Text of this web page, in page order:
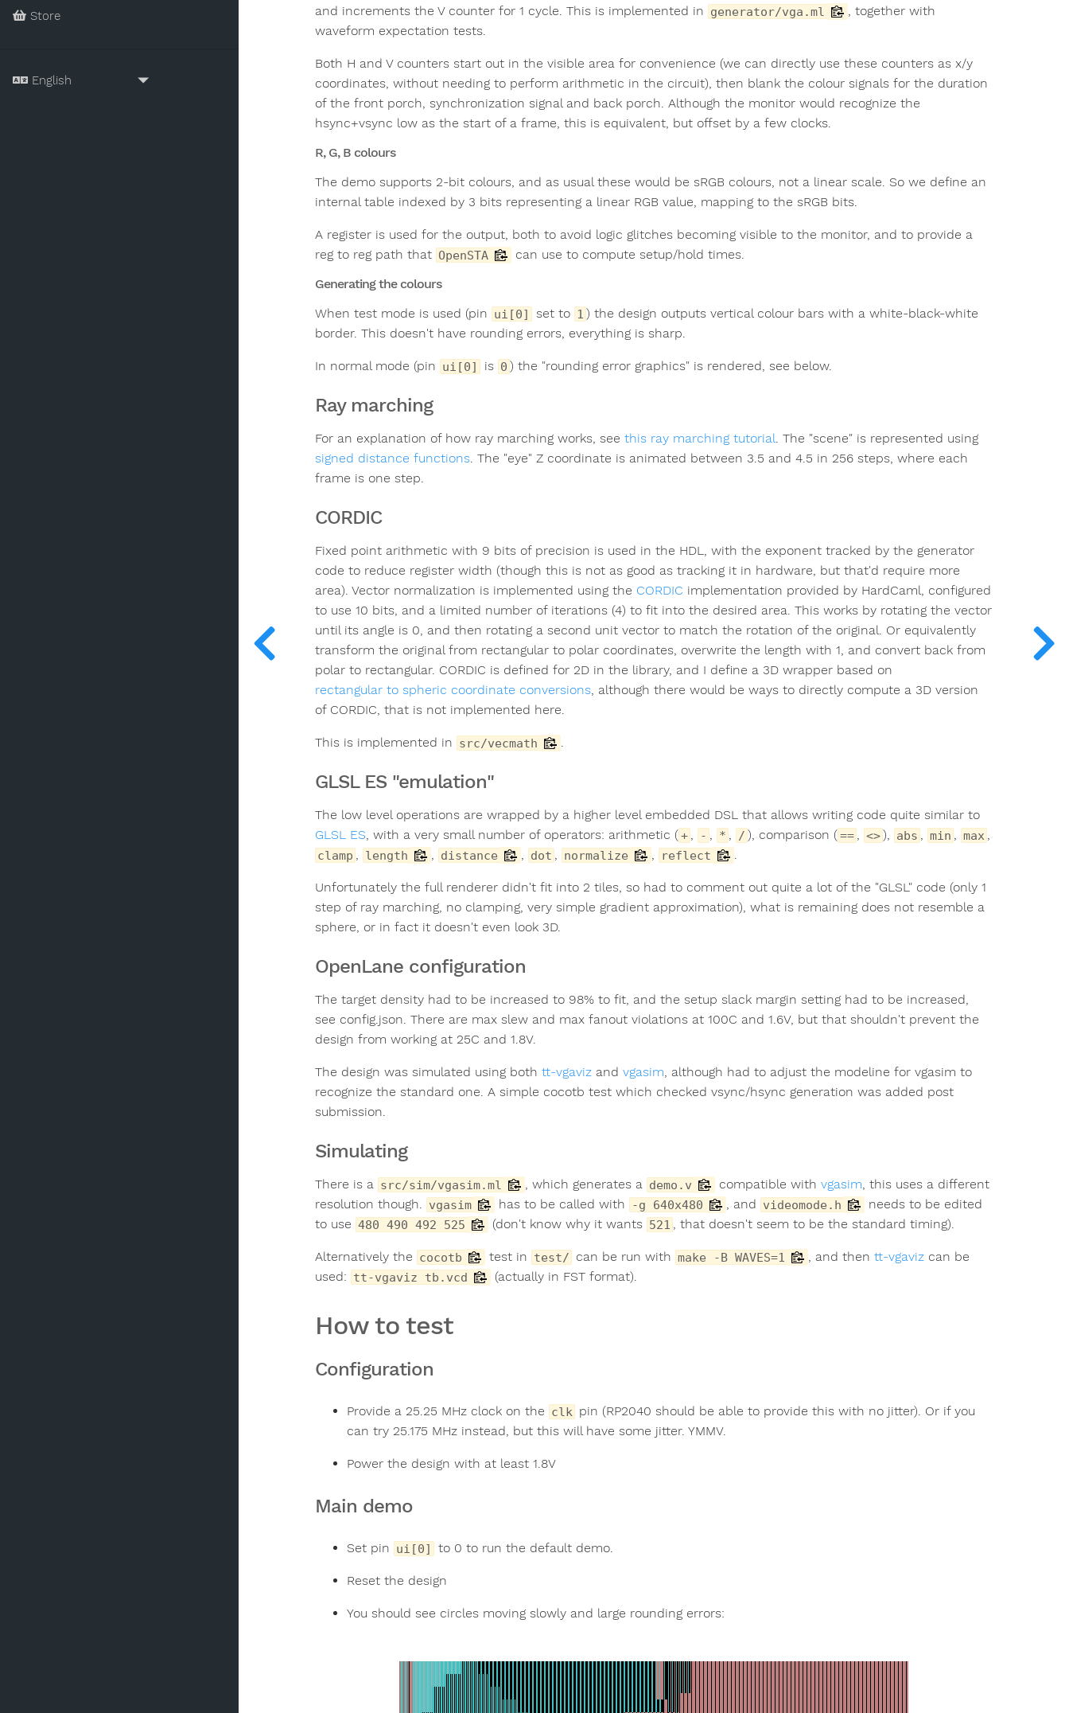
Store
and increments the V counter for 1 cycle. This is implemented in generator/vga.ml
, together with
waveform expectation tests.
Both H and V counters start out in the visible area for convenience (we can directly use these counters as x/y
coordinates, without needing to perform arithmetic in the circuit), then blank the colour signals for the duration
of the front porch, synchronization signal and back porch. Although the monitor would recognize the
hsync+vsync low as the start of a frame, this is equivalent, but offset by a few clocks.
R, G, B colours
The demo supports 2-bit colours, and as usual these would be sRGB colours, not a linear scale. So we define an
internal table indexed by 3 bits representing a linear RGB value, mapping to the sRGB bits.
A register is used for the output, both to avoid logic glitches becoming visible to the monitor, and to provide a
reg to reg path that OpenSTA
can use to compute setup/hold times.
Generating the colours
When test mode is used (pin ui[0] set to 1 ) the design outputs vertical colour bars with a white-black-white
border. This doesn't have rounding errors, everything is sharp.
In normal mode (pin ui[0] is 0 ) the "rounding error graphics" is rendered, see below.
Ray marching
For an explanation of how ray marching works, see this ray marching tutorial. The "scene" is represented using
signed distance functions. The "eye" Z coordinate is animated between 3.5 and 4.5 in 256 steps, where each
frame is one step.
CORDIC
Fixed point arithmetic with 9 bits of precision is used in the HDL, with the exponent tracked by the generator
code to reduce register width (though this is not as good as tracking it in hardware, but that'd require more
area). Vector normalization is implemented using the CORDIC implementation provided by HardCaml, configured
to use 10 bits, and a limited number of iterations (4) to fit into the desired area. This works by rotating the vector
until its angle is 0, and then rotating a second unit vector to match the rotation of the original. Or equivalently
transform the original from rectangular to polar coordinates, overwrite the length with 1, and convert back from
polar to rectangular. CORDIC is defined for 2D in the library, and I define a 3D wrapper based on
rectangular to spheric coordinate conversions, although there would be ways to directly compute a 3D version
of CORDIC, that is not implemented here.
This is implemented in src/vecmath .
GLSL ES "emulation"
The low level operations are wrapped by a higher level embedded DSL that allows writing code quite similar to
GLSL ES, with a very small number of operators: arithmetic (+ , - , * , / ), comparison (== , <>), abs , min , max ,
clamp , length , distance , dot , normalize , reflect .
Unfortunately the full renderer didn't fit into 2 tiles, so had to comment out quite a lot of the "GLSL" code (only 1
step of ray marching, no clamping, very simple gradient approximation), what is remaining does not resemble a
sphere, or in fact it doesn't even look 3D.
OpenLane configuration
The target density had to be increased to 98% to fit, and the setup slack margin setting had to be increased,
see config.json. There are max slew and max fanout violations at 100C and 1.6V, but that shouldn't prevent the
design from working at 25C and 1.8V.
The design was simulated using both tt-vgaviz and vgasim, although had to adjust the modeline for vgasim to
recognize the standard one. A simple cocotb test which checked vsync/hsync generation was added post
submission.
Simulating
There is a src/sim/vgasim.ml , which generates a demo.v compatible with vgasim, this uses a different
resolution though. vgasim has to be called with -g 640x480 , and videomode.h
needs to be edited
to use 480 490 492 525 (don't know why it wants 521 , that doesn't seem to be the standard timing).
Alternatively the cocotb test in test/ can be run with make -B WAVES=1 , and then tt-vgaviz can be
used: tt-vgaviz tb.vcd (actually in FST format).
How to test
Configuration
Provide a 25.25 MHz clock on the clk pin (RP2040 should be able to provide this with no jitter). Or if you
can try 25.175 MHz instead, but this will have some jitter. YMMV.
Power the design with at least 1.8V
Main demo
Set pin ui[0] to 0 to run the default demo.
Reset the design
You should see circles moving slowly and large rounding errors: